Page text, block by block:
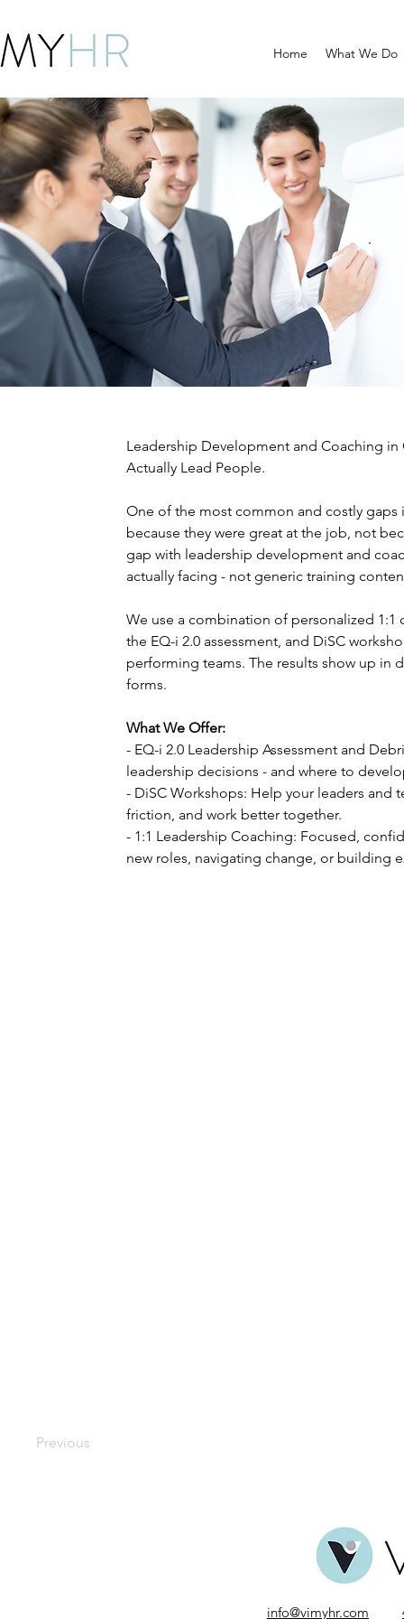
Home What We Do
Leadership Development and Coaching
Actually Lead People.
One of the most common and costly
because they were great at the job, not
gap with leadership development and
actually facing - not generic training
We use a combination of personalized
the EQ-i 2.0 assessment, and DiSC
performing teams. The results show up in
forms.
What We Offer:
- EQ-i 2.0 Leadership Assessment and
leadership decisions - and where to
- DiSC Workshops: Help your leaders
friction, and work better together.
- 1:1 Leadership Coaching: Focused,
new roles, navigating change, or building
Previous
info@vimyhr.com